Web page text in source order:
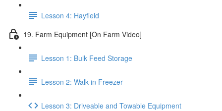
Lesson 4: Hayfield
19. Farm Equipment [On Farm Video]
Lesson 1: Bulk Feed Storage
Lesson 2: Walk-in Freezer
Lesson 3: Driveable and Towable Equipment